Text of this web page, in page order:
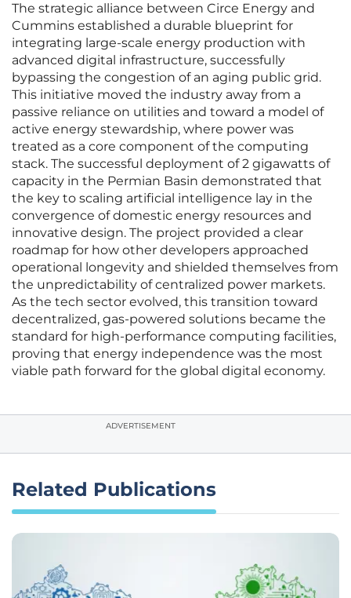
The strategic alliance between Circe Energy and
Cummins established a durable blueprint for
integrating large-scale energy production with
advanced digital infrastructure, successfully
bypassing the congestion of an aging public grid.
This initiative moved the industry away from a
passive reliance on utilities and toward a model of
active energy stewardship, where power was
treated as a core component of the computing
stack. The successful deployment of 2 gigawatts of
capacity in the Permian Basin demonstrated that
the key to scaling artificial intelligence lay in the
convergence of domestic energy resources and
innovative design. The project provided a clear
roadmap for how other developers approached
operational longevity and shielded themselves from
the unpredictability of centralized power markets.
As the tech sector evolved, this transition toward
decentralized, gas-powered solutions became the
standard for high-performance computing facilities,
proving that energy independence was the most
viable path forward for the global digital economy.
ADVERTISEMENT
Related Publications